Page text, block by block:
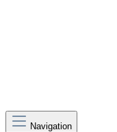
Navigation